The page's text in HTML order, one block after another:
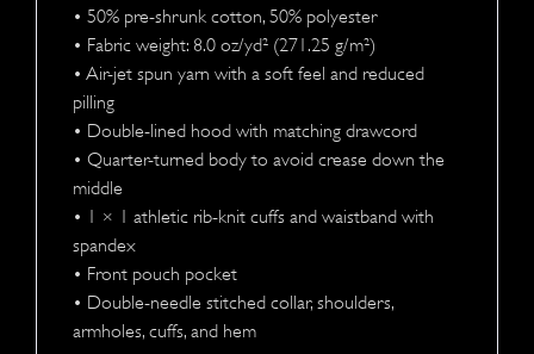
• 50% pre-shrunk cotton, 50% polyester
• Fabric weight: 8.0 oz/yd² (271.25 g/m²)
• Air-jet spun yarn with a soft feel and reduced
pilling
• Double-lined hood with matching drawcord
• Quarter-turned body to avoid crease down the
middle
• 1 × 1 athletic rib-knit cuffs and waistband with
spandex
• Front pouch pocket
• Double-needle stitched collar, shoulders,
armholes, cuffs, and hem